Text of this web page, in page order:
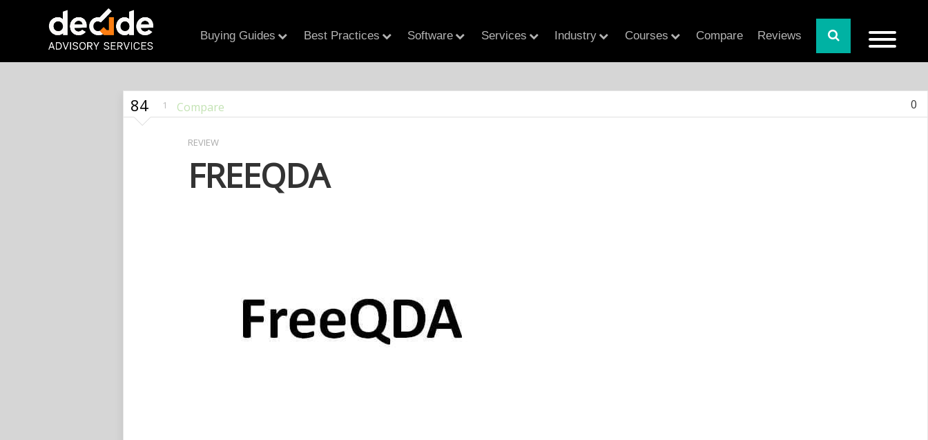
Buying Guides Best Practices Software Services Industry Courses Compare Reviews
84 1 Compare 0
REVIEW
FREEQDA